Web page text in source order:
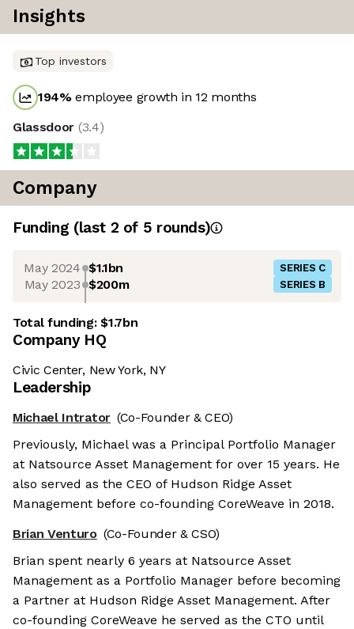
Insights
Top investors
194%employee growth in 12 months
Glassdoor (3.4)
Company
Funding (last 2 of 5 rounds)
May 2024 $1.1bn SERIES C
May 2023 $200m SERIES B
Total funding:$1.7bn
Company HQ
Civic Center, New York, NY
Leadership
Michael Intrator (Co-Founder & CEO)
Previously, Michael was a Principal Portfolio Manager
at Natsource Asset Management for over 15 years. He
also served as the CEO of Hudson Ridge Asset
Management before co-founding CoreWeave in 2018.
Brian Venturo (Co-Founder & CSO)
Brian spent nearly 6 years at Natsource Asset
Management as a Portfolio Manager before becoming
a Partner at Hudson Ridge Asset Management. After
co-founding CoreWeave he served as the CTO until